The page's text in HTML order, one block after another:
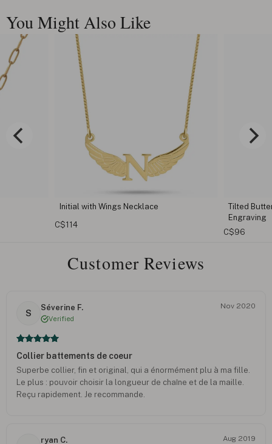
You Might Also Like
Tilted
Engraving
C$96
Initial with Wings Necklace
C$114
Customer Reviews
S
Séverine F.
Verified
Nov 2020
Collier battements de coeur
Superbe collier, fin et original, qui a énormément plu à ma fille.
Le plus : pouvoir choisir la longueur de chaîne et de la maille.
Reçu rapidement. Je recommande.
ryan C. Aug 2019